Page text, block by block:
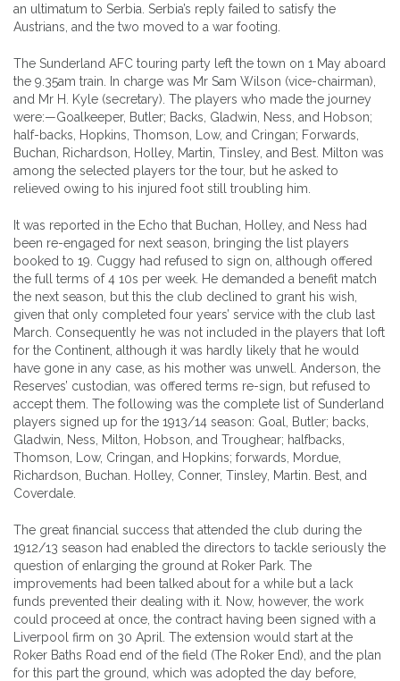
an ultimatum to Serbia. Serbia’s reply failed to satisfy the
Austrians, and the two moved to a war footing.
The Sunderland AFC touring party left the town on 1 May aboard
the 9.35am train. In charge was Mr Sam Wilson (vice-chairman),
and Mr H. Kyle (secretary). The players who made the journey
were:—Goalkeeper, Butler; Backs, Gladwin, Ness, and Hobson;
half-backs, Hopkins, Thomson, Low, and Cringan; Forwards,
Buchan, Richardson, Holley, Martin, Tinsley, and Best. Milton was
among the selected players tor the tour, but he asked to
relieved owing to his injured foot still troubling him.
It was reported in the Echo that Buchan, Holley, and Ness had
been re-engaged for next season, bringing the list players
booked to 19. Cuggy had refused to sign on, although offered
the full terms of 4 10s per week. He demanded a benefit match
the next season, but this the club declined to grant his wish,
given that only completed four years’ service with the club last
March. Consequently he was not included in the players that loft
for the Continent, although it was hardly likely that he would
have gone in any case, as his mother was unwell. Anderson, the
Reserves’ custodian, was offered terms re-sign, but refused to
accept them. The following was the complete list of Sunderland
players signed up for the 1913/14 season: Goal, Butler; backs,
Gladwin, Ness, Milton, Hobson, and Troughear; halfbacks,
Thomson, Low, Cringan, and Hopkins; forwards, Mordue,
Richardson, Buchan. Holley, Conner, Tinsley, Martin. Best, and
Coverdale.
The great financial success that attended the club during the
1912/13 season had enabled the directors to tackle seriously the
question of enlarging the ground at Roker Park. The
improvements had been talked about for a while but a lack
funds prevented their dealing with it. Now, however, the work
could proceed at once, the contract having been signed with a
Liverpool firm on 30 April. The extension would start at the
Roker Baths Road end of the field (The Roker End), and the plan
for this part the ground, which was adopted the day before,